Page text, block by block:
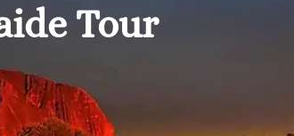
Tour